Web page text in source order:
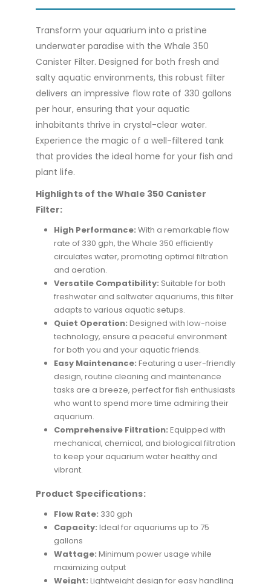
Transform your aquarium into a pristine
underwater paradise with the Whale 350
Canister Filter. Designed for both fresh and
salty aquatic environments, this robust filter
delivers an impressive flow rate of 330 gallons
per hour, ensuring that your aquatic
inhabitants thrive in crystal-clear water.
Experience the magic of a well-filtered tank
that provides the ideal home for your fish and
plant life.
Highlights of the Whale 350 Canister
Filter:
High Performance: With a remarkable flow
rate of 330 gph, the Whale 350 efficiently
circulates water, promoting optimal filtration
and aeration.
Versatile Compatibility: Suitable for both
freshwater and saltwater aquariums, this filter
adapts to various aquatic setups.
Quiet Operation: Designed with low-noise
technology, ensure a peaceful environment
for both you and your aquatic friends.
Easy Maintenance: Featuring a user-friendly
design, routine cleaning and maintenance
tasks are a breeze, perfect for fish enthusiasts
who want to spend more time admiring their
aquarium.
Comprehensive Filtration: Equipped with
mechanical, chemical, and biological filtration
to keep your aquarium water healthy and
vibrant.
Product Specifications:
Flow Rate: 330 gph
Capacity: Ideal for aquariums up to 75
gallons
Wattage: Minimum power usage while
maximizing output
Weight: Lightweight design for easy handling